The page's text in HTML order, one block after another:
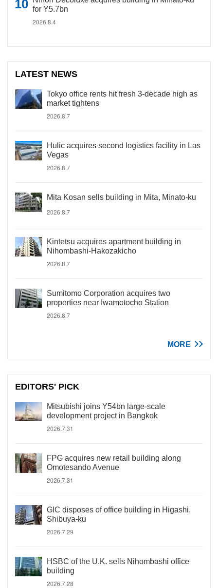
for Y5.7bn
2026.8.4
LATEST NEWS
Tokyo office rents hit fresh 3-decade high as
market tightens
2026.8.7
Hulic acquires second logistics facility in Las
Vegas
2026.8.7
Mita Kosan sells building in Mita, Minato-ku
2026.8.7
Kintetsu acquires apartment building in
Nihombashi-Hakozakicho
2026.8.7
Sumitomo Corporation acquires two
properties near Iwamotocho Station
2026.8.7
MORE
EDITORS' PICK
Mitsubishi joins Y54bn large-scale
development project in Bangkok
2026.7.31
FPG acquires new retail building along
Omotesando Avenue
2026.7.31
GIC disposes of office building in Higashi,
Shibuya-ku
2026.7.29
HSBC of the U.K. sells Nihombashi office
building
2026.7.28